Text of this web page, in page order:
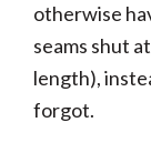
otherwise
seams shut
length),
forgot.